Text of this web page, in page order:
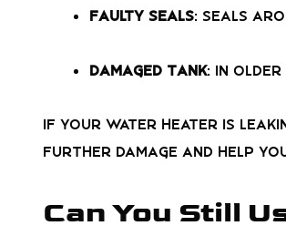
Faulty Seals: Seals
Damaged Tank: In
If your water heater is
further damage and help
Can You Still